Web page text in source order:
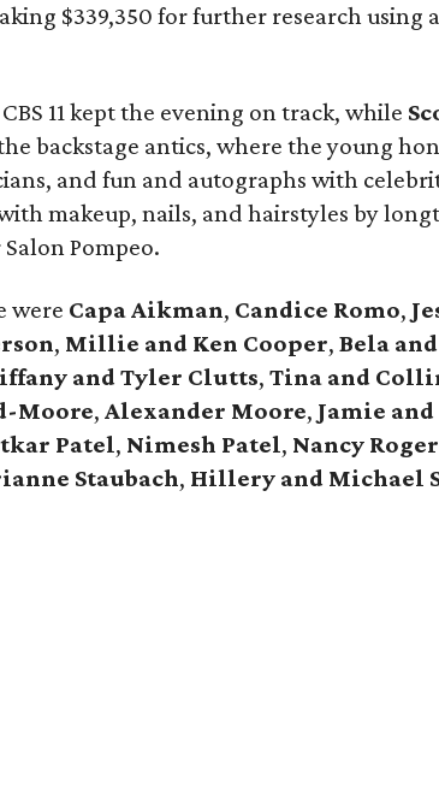
$339,350 for further research using
11 kept the evening on track, while
backstage antics, where the young
and fun and autographs with
makeup, nails, and hairstyles by
Pompeo.
were Capa Aikman, Candice Romo,
, Millie and Ken Cooper, Bela
and Tyler Clutts, Tina and
Moore, Alexander Moore, Jamie
Patel, Nimesh Patel, Nancy
Staubach, Hillery and Michael